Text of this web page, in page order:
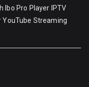
Ibo Pro Player IPTV
YouTube Streaming